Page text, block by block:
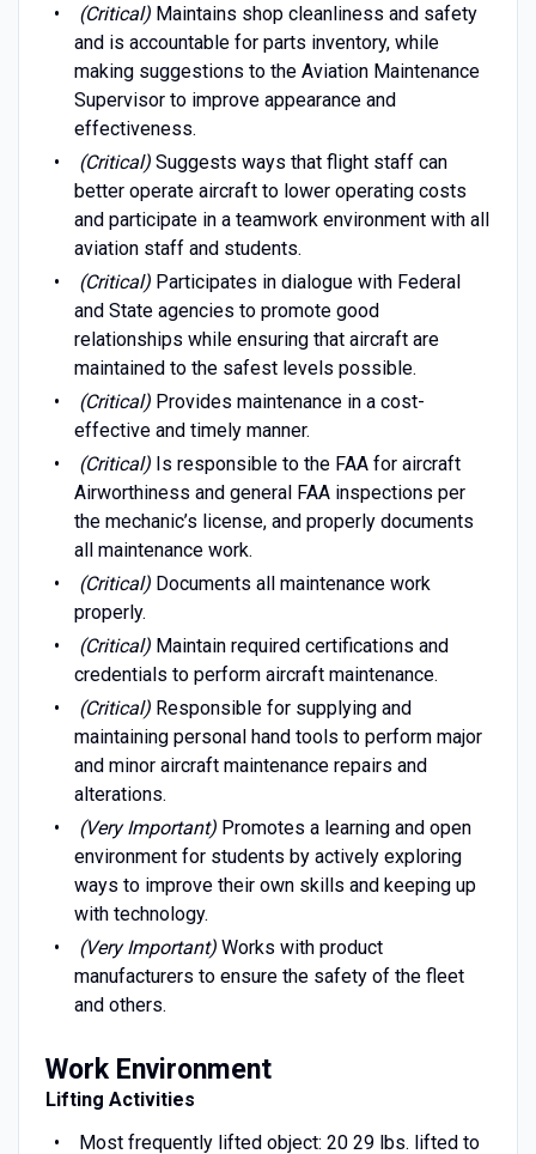
(Critical)Maintains shop cleanliness and safety
and is accountable for parts inventory, while
making suggestions to the Aviation Maintenance
Supervisor to improve appearance and
effectiveness.
(Critical)Suggests ways that flight staff can
better operate aircraft to lower operating costs
and participate in a teamwork environment with all
aviation staff and students.
(Critical)Participates in dialogue with Federal
and State agencies to promote good
relationships while ensuring that aircraft are
maintained to the safest levels possible.
(Critical)Provides maintenance in a cost-
effective and timely manner.
(Critical)Is responsible to the FAA for aircraft
Airworthiness and general FAA inspections per
the mechanic’s license, and properly documents
all maintenance work.
(Critical)Documents all maintenance work
properly.
(Critical)Maintain required certifications and
credentials to perform aircraft maintenance.
(Critical)Responsible for supplying and
maintaining personal hand tools to perform major
and minor aircraft maintenance repairs and
alterations.
(Very Important)Promotes a learning and open
environment for students by actively exploring
ways to improve their own skills and keeping up
with technology.
(Very Important)Works with product
manufacturers to ensure the safety of the fleet
and others.
Work Environment
Lifting Activities
Most frequently lifted object: 20 29 lbs. lifted to